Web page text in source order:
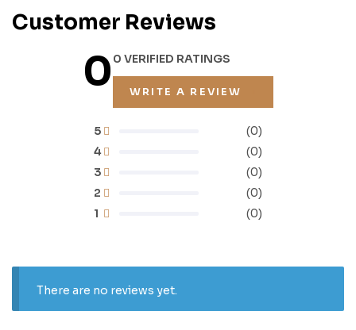
Customer Reviews
00 VERIFIED RATINGS
WRITE A REVIEW
1 (0)
2 (0)
3 (0)
4 (0)
5 (0)
There are no reviews yet.